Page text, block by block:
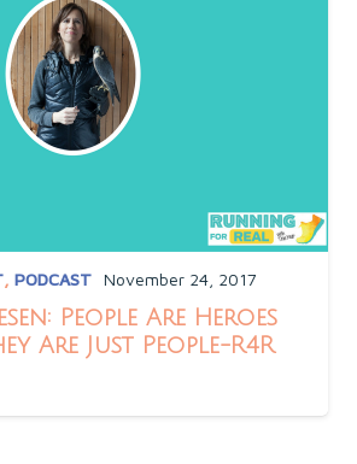
, PODCAST November 24, 2017
People Are Heroes
Are Just People-R4R